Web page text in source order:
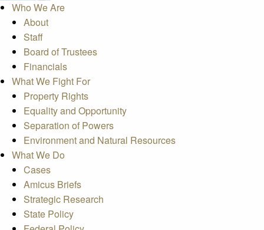
Who We Are
About
Staff
Board of Trustees
Financials
What We Fight For
Property Rights
Equality and Opportunity
Separation of Powers
Environment and Natural Resources
What We Do
Cases
Amicus Briefs
Strategic Research
State Policy